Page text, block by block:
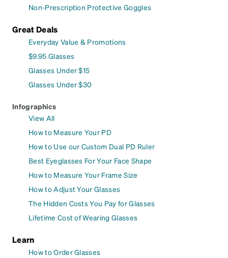
Non-Prescription Protective Goggles
Great Deals
Everyday Value & Promotions
$9.95 Glasses
Glasses Under $15
Glasses Under $30
Infographics
View All
How to Measure Your PD
How to Use our Custom Dual PD Ruler
Best Eyeglasses For Your Face Shape
How to Measure Your Frame Size
How to Adjust Your Glasses
The Hidden Costs You Pay for Glasses
Lifetime Cost of Wearing Glasses
Learn
How to Order Glasses